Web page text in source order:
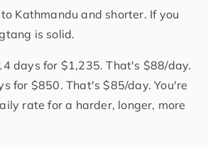
Kathmandu and shorter. If you
is solid.
days for $1,235. That's $88/day.
for $850. That's $85/day. You're
rate for a harder, longer, more